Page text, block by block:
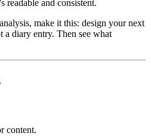
readable and consistent.
make it this: design your next
diary entry. Then see what
content.